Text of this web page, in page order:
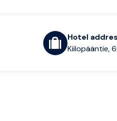
Hotel
Kiilopääntie,